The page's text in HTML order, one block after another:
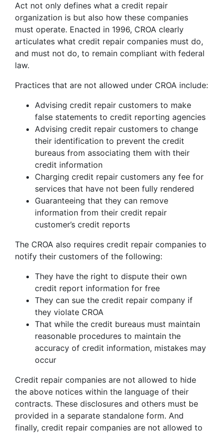
Act not only defines what a credit repair
organization is but also how these companies
must operate. Enacted in 1996, CROA clearly
articulates what credit repair companies must do,
and must not do, to remain compliant with federal
law.
Practices that are not allowed under CROA include:
Advising credit repair customers to make
false statements to credit reporting agencies
Advising credit repair customers to change
their identification to prevent the credit
bureaus from associating them with their
credit information
Charging credit repair customers any fee for
services that have not been fully rendered
Guaranteeing that they can remove
information from their credit repair
customer’s credit reports
The CROA also requires credit repair companies to
notify their customers of the following:
They have the right to dispute their own
credit report information for free
They can sue the credit repair company if
they violate CROA
That while the credit bureaus must maintain
reasonable procedures to maintain the
accuracy of credit information, mistakes may
occur
Credit repair companies are not allowed to hide
the above notices within the language of their
contracts. These disclosures and others must be
provided in a separate standalone form. And
finally, credit repair companies are not allowed to